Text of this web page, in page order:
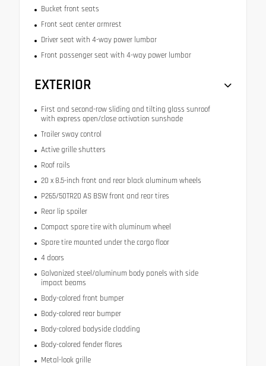
Bucket front seats
Front seat center armrest
Driver seat with 4-way power lumbar
Front passenger seat with 4-way power lumbar
EXTERIOR
First and second-row sliding and tilting glass sunroof
with express open/close activation sunshade
Trailer sway control
Active grille shutters
Roof rails
20 x 8.5-inch front and rear black aluminum wheels
P265/50TR20 AS BSW front and rear tires
Rear lip spoiler
Compact spare tire with aluminum wheel
Spare tire mounted under the cargo floor
4 doors
Galvanized steel/aluminum body panels with side
impact beams
Body-colored front bumper
Body-colored rear bumper
Body-colored bodyside cladding
Body-colored fender flares
Metal-look grille